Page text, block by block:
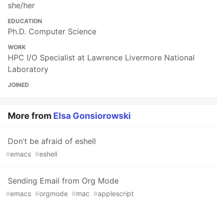
she/her
EDUCATION
Ph.D. Computer Science
WORK
HPC I/O Specialist at Lawrence Livermore National
Laboratory
JOINED
More from Elsa Gonsiorowski
Don’t be afraid of eshell
#emacs #eshell
Sending Email from Org Mode
#emacs #orgmode #mac #applescript